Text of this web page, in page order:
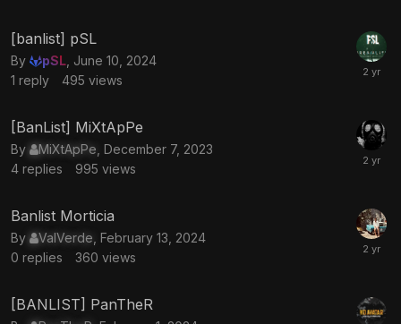
[banlist] pSL
By pSL June 10, 2024
1 reply 495 views
[BanList] MiXtApPe
By MiXtApPe December 7, 2023
4 replies 995 views
Banlist Morticia
By ValVerde February 13, 2024
0 replies 360 views
[BANLIST] PanTheR